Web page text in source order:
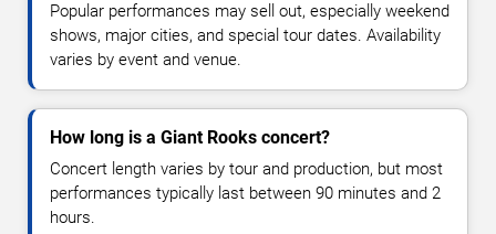
Popular performances may sell out, especially weekend
shows, major cities, and special tour dates. Availability
varies by event and venue.
How long is a Giant Rooks concert?
Concert length varies by tour and production, but most
performances typically last between 90 minutes and 2
hours.